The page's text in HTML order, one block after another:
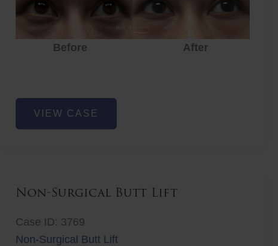
Before After
Eye
Rejuvenation
VIEW CASE
Non-Surgical Butt Lift
Case ID: 3769
Non-Surgical Butt Lift